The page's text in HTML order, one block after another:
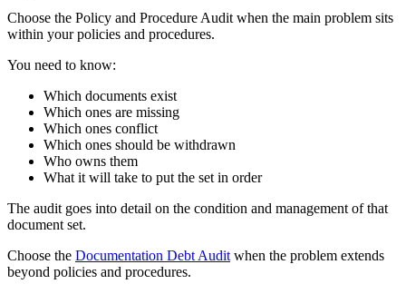
Choose the Policy and Procedure Audit when the main problem sits
within your policies and procedures.
You need to know:
Which documents exist
Which ones are missing
Which ones conflict
Which ones should be withdrawn
Who owns them
What it will take to put the set in order
The audit goes into detail on the condition and management of that
document set.
Choose the Documentation Debt Audit when the problem extends
beyond policies and procedures.